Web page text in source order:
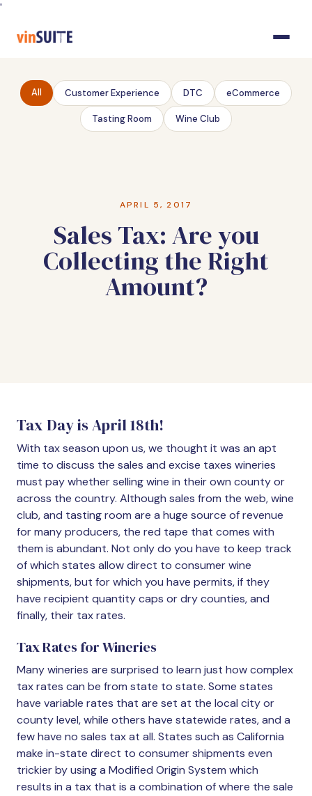
'
Content
All Customer Experience DTC eCommerce
Tasting Room Wine Club
APRIL 5, 2017
Sales Tax: Are you
Collecting the Right
Amount?
Tax Day is April 18th!
With tax season upon us, we thought it was an apt
time to discuss the sales and excise taxes wineries
must pay whether selling wine in their own county or
across the country. Although sales from the web, wine
club, and tasting room are a huge source of revenue
for many producers, the red tape that comes with
them is abundant. Not only do you have to keep track
of which states allow direct to consumer wine
shipments, but for which you have permits, if they
have recipient quantity caps or dry counties, and
finally, their tax rates.
Tax Rates for Wineries
Many wineries are surprised to learn just how complex
tax rates can be from state to state. Some states
have variable rates that are set at the local city or
county level, while others have statewide rates, and a
few have no sales tax at all. States such as California
make in-state direct to consumer shipments even
trickier by using a Modified Origin System which
results in a tax that is a combination of where the sale